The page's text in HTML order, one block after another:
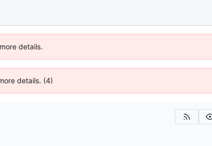
details.
details. (4)